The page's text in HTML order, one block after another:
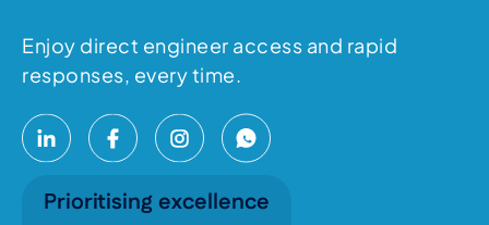
Enjoy direct engineer access and rapid
responses, every time.
Prioritising excellence